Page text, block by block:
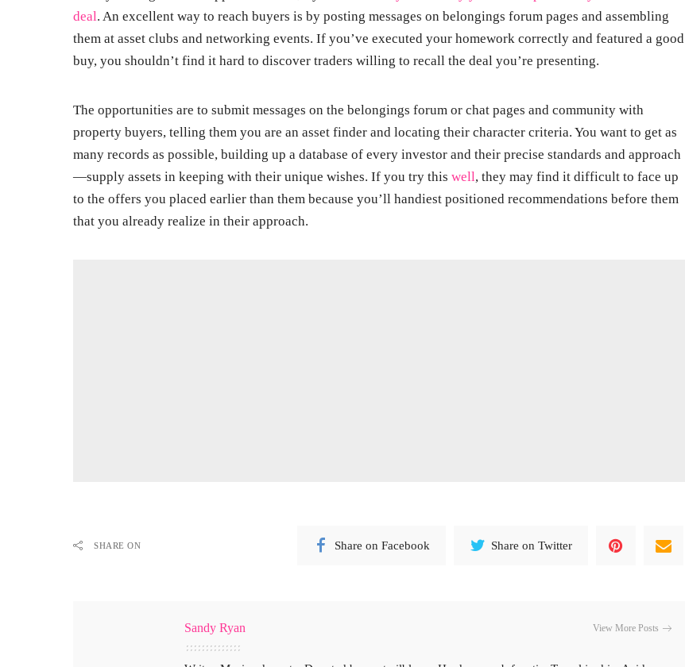
deal. An excellent way to reach buyers is by posting messages on belongings forum pages and assembling
them at asset clubs and networking events. If you’ve executed your homework correctly and featured a good
buy, you shouldn’t find it hard to discover traders willing to recall the deal you’re presenting.
The opportunities are to submit messages on the belongings forum or chat pages and community with
property buyers, telling them you are an asset finder and locating their character criteria. You want to get as
many records as possible, building up a database of every investor and their precise standards and approach
—supply assets in keeping with their unique wishes. If you try this well, they may find it difficult to face up
to the offers you placed earlier than them because you’ll handiest positioned recommendations before them
that you already realize in their approach.
SHARE ON Share on Facebook Share on Twitter
Sandy Ryan View More Posts